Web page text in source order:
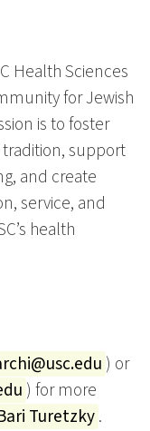
Health Sciences
for Jewish
is to foster
support
and create
service, and
health
) or
) for more
Turetzky.